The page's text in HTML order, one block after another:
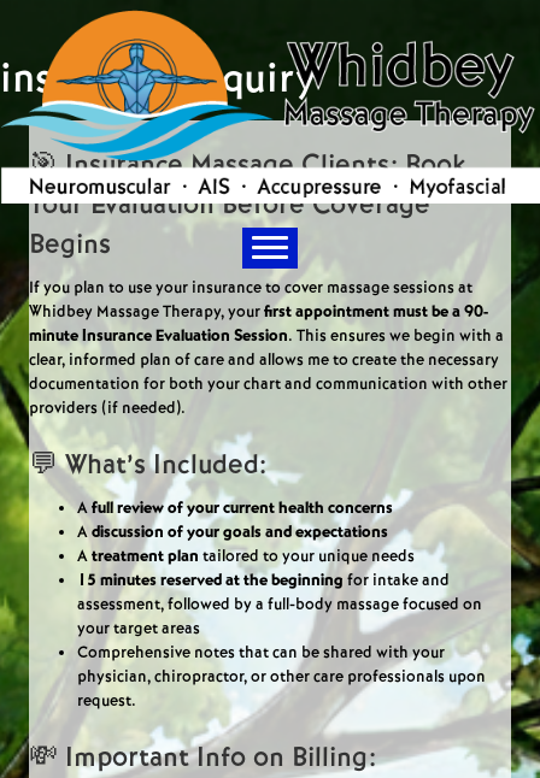
insurance inquiry
🎯 Insurance Massage Clients: Book
Your Evaluation Before Coverage
Begins
If you plan to use your insurance to cover massage sessions at
Whidbey Massage Therapy, yourfirst appointment must be a 90-
minute Insurance Evaluation Session. This ensures we begin with a
clear, informed plan of care and allows me to create the necessary
documentation for both your chart and communication with other
providers (if needed).
💬 What’s Included:
Afull review of your current health concerns
Adiscussion of your goals and expectations
Atreatment plan tailored to your unique needs
15 minutes reserved at the beginning for intake and
assessment, followed by a full-body massage focused on
your target areas
Comprehensive notes that can be shared with your
physician, chiropractor, or other care professionals upon
request.
💸 Important Info on Billing: